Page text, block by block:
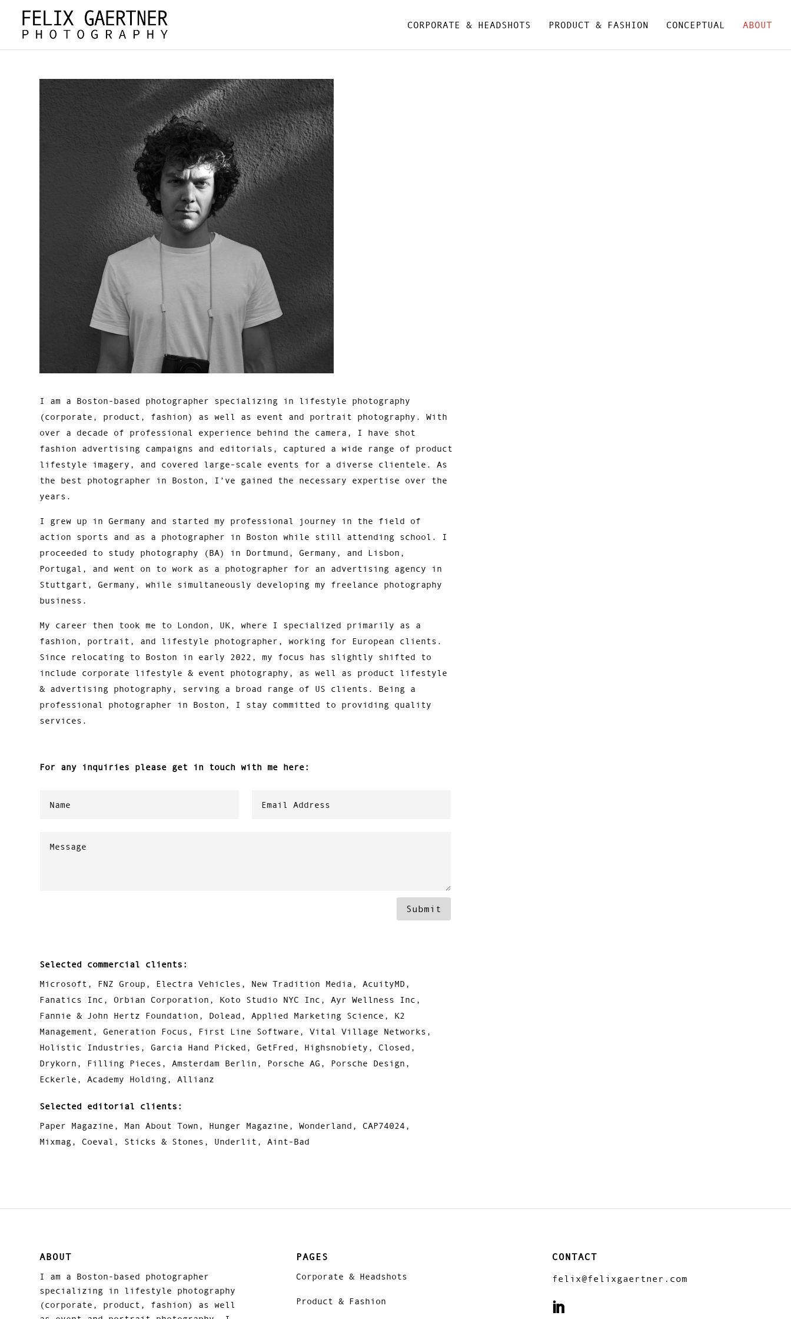
CORPORATE & HEADSHOTS PRODUCT & FASHION CONCEPTUAL ABOUT
I am a Boston-based photographer specializing in lifestyle photography
(corporate, product, fashion) as well as event and portrait photography. With
over a decade of professional experience behind the camera, I have shot
fashion advertising campaigns and editorials, captured a wide range of product
lifestyle imagery, and covered large-scale events for a diverse clientele. As
the best photographer in Boston, I’ve gained the necessary expertise over the
years.
I grew up in Germany and started my professional journey in the field of
action sports and as a photographer in Boston while still attending school. I
proceeded to study photography (BA) in Dortmund, Germany, and Lisbon,
Portugal, and went on to work as a photographer for an advertising agency in
Stuttgart, Germany, while simultaneously developing my freelance photography
business.
My career then took me to London, UK, where I specialized primarily as a
fashion, portrait, and lifestyle photographer, working for European clients.
Since relocating to Boston in early 2022, my focus has slightly shifted to
include corporate lifestyle & event photography, as well as product lifestyle
& advertising photography, serving a broad range of US clients. Being a
professional photographer in Boston, I stay committed to providing quality
services.
For any inquiries please get in touch with me here:
Submit
Selected commercial clients:
Microsoft, FNZ Group, Electra Vehicles, New Tradition Media, AcuityMD,
Fanatics Inc, Orbian Corporation, Koto Studio NYC Inc, Ayr Wellness Inc,
Fannie & John Hertz Foundation, Dolead, Applied Marketing Science, K2
Management, Generation Focus, First Line Software, Vital Village Networks,
Holistic Industries, Garcia Hand Picked, GetFred, Highsnobiety, Closed,
Drykorn, Filling Pieces, Amsterdam Berlin, Porsche AG, Porsche Design,
Eckerle, Academy Holding, Allianz
Selected editorial clients:
Paper Magazine, Man About Town, Hunger Magazine, Wonderland, CAP74024,
Mixmag, Coeval, Sticks & Stones, Underlit, Aint-Bad
ABOUT
I am a Boston-based photographer
specializing in lifestyle photography
(corporate, product, fashion) as well
PAGES
Corporate & Headshots
Product & Fashion
CONTACT
felix@felixgaertner.com